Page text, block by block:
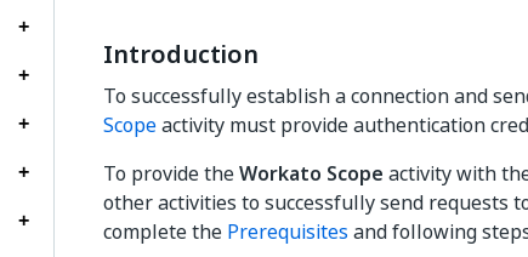
Introduction
To successfully establish a connection and
Scopeactivity must provide authentication
To provide theWorkato Scope activity with
other activities to successfully send requests
complete the Prerequisites and following